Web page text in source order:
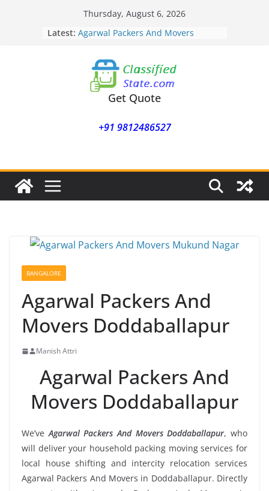
Thursday, August 6, 2026
Latest: Agarwal Packers And Movers
Agarwal Packers And Movers
Nasrapur
Agarwal Packers And Movers
Narayan Peth
Agarwal Packers And Movers
Agarwal Packers And Movers
Get Quote
+91 9812486527
BANGALORE
Agarwal Packers And
Movers Doddaballapur
Manish Attri
Agarwal Packers And
Movers Doddaballapur
We’veAgarwal Packers And Movers Doddaballapur, who
will deliver your household packing moving services for
local house shifting and intercity relocation services
Agarwal Packers And Movers in Doddaballapur. Directly